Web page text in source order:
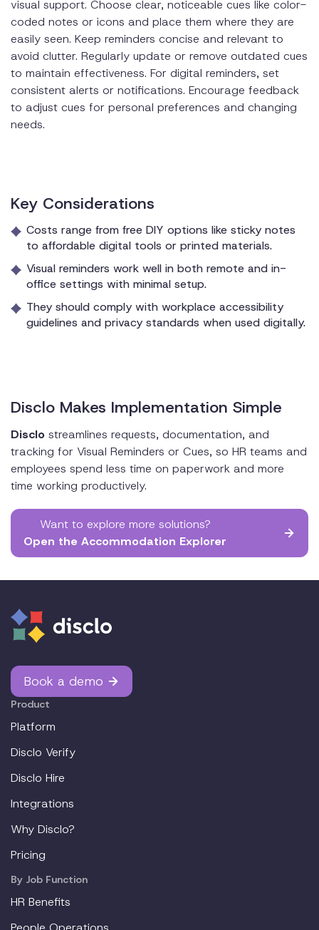
visual support. Choose clear, noticeable cues like color-
coded notes or icons and place them where they are
easily seen. Keep reminders concise and relevant to
avoid clutter. Regularly update or remove outdated cues
to maintain effectiveness. For digital reminders, set
consistent alerts or notifications. Encourage feedback
to adjust cues for personal preferences and changing
needs.
Key Considerations
Costs range from free DIY options like sticky notes
to affordable digital tools or printed materials.
Visual reminders work well in both remote and in-
office settings with minimal setup.
They should comply with workplace accessibility
guidelines and privacy standards when used digitally.
Disclo Makes Implementation Simple
Disclo streamlines requests, documentation, and
tracking for Visual Reminders or Cues, so HR teams and
employees spend less time on paperwork and more
time working productively.
Want to explore more solutions?
Open the Accommodation Explorer
Book a demo
Product
Platform
Disclo Verify
Disclo Hire
Integrations
Why Disclo?
Pricing
By Job Function
HR Benefits